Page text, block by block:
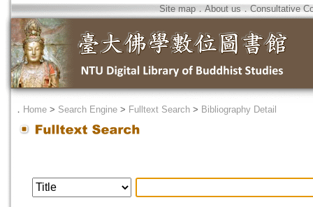
Site map．About us ． Consultative
． Home > Search Engine > Fulltext Search > Bibliography Detail